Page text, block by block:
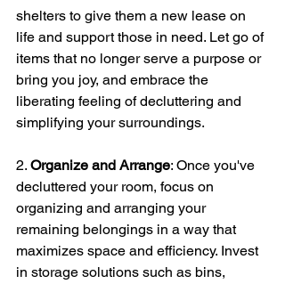
shelters to give them a new lease on
life and support those in need. Let go of
items that no longer serve a purpose or
bring you joy, and embrace the
liberating feeling of decluttering and
simplifying your surroundings.
2. Organize and Arrange: Once you've
decluttered your room, focus on
organizing and arranging your
remaining belongings in a way that
maximizes space and efficiency. Invest
in storage solutions such as bins,